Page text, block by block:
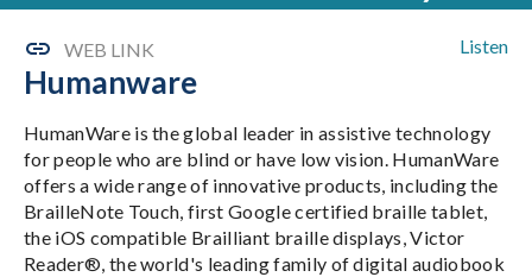
Listen
WEB LINK
Humanware
HumanWare is the global leader in assistive technology
for people who are blind or have low vision. HumanWare
offers a wide range of innovative products, including the
BrailleNote Touch, first Google certified braille tablet,
the iOS compatible Brailliant braille displays, Victor
Reader®, the world's leading family of digital audiobook